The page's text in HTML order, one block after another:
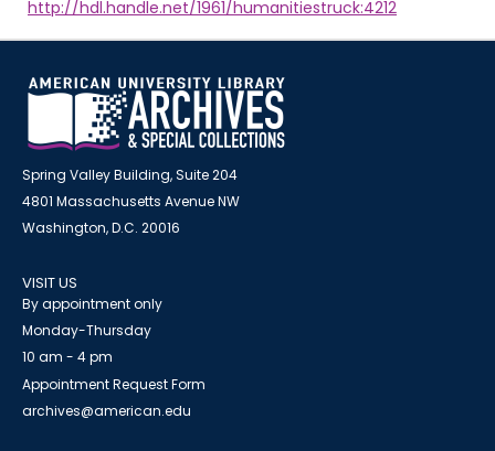
http://hdl.handle.net/1961/humanitiestruck:4212
Spring Valley Building, Suite 204
4801 Massachusetts Avenue NW
Washington, D.C. 20016
VISIT US
By appointment only
Monday-Thursday
10 am - 4 pm
Appointment Request Form
archives@american.edu